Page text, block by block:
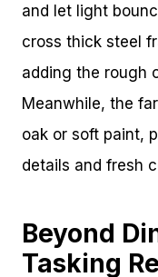
and let light
cross thick steel
adding the rough
Meanwhile, the
oak or soft paint,
details and fresh
Beyond
Tasking